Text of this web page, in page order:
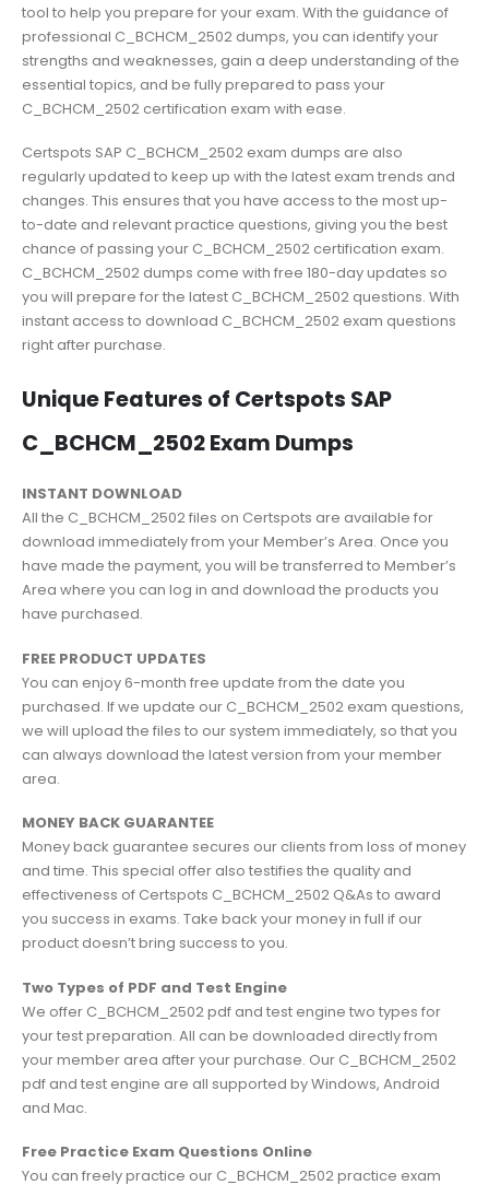
tool to help you prepare for your exam. With the guidance of
professional C_BCHCM_2502 dumps, you can identify your
strengths and weaknesses, gain a deep understanding of the
essential topics, and be fully prepared to pass your
C_BCHCM_2502 certification exam with ease.
Certspots SAP C_BCHCM_2502 exam dumps are also
regularly updated to keep up with the latest exam trends and
changes. This ensures that you have access to the most up-
to-date and relevant practice questions, giving you the best
chance of passing your C_BCHCM_2502 certification exam.
C_BCHCM_2502 dumps come with free 180-day updates so
you will prepare for the latest C_BCHCM_2502 questions. With
instant access to download C_BCHCM_2502 exam questions
right after purchase.
Unique Features of Certspots SAP
C_BCHCM_2502 Exam Dumps
INSTANT DOWNLOAD
All the C_BCHCM_2502 files on Certspots are available for
download immediately from your Member’s Area. Once you
have made the payment, you will be transferred to Member’s
Area where you can log in and download the products you
have purchased.
FREE PRODUCT UPDATES
You can enjoy 6-month free update from the date you
purchased. If we update our C_BCHCM_2502 exam questions,
we will upload the files to our system immediately, so that you
can always download the latest version from your member
area.
MONEY BACK GUARANTEE
Money back guarantee secures our clients from loss of money
and time. This special offer also testifies the quality and
effectiveness of Certspots C_BCHCM_2502 Q&As to award
you success in exams. Take back your money in full if our
product doesn’t bring success to you.
Two Types of PDF and Test Engine
We offer C_BCHCM_2502 pdf and test engine two types for
your test preparation. All can be downloaded directly from
your member area after your purchase. Our C_BCHCM_2502
pdf and test engine are all supported by Windows, Android
and Mac.
Free Practice Exam Questions Online
You can freely practice our C_BCHCM_2502 practice exam